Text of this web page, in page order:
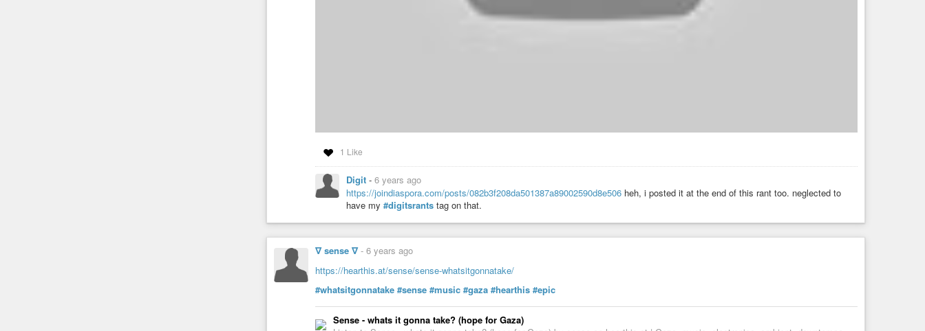
1 Like
Digit - 6 years ago
https://joindiaspora.com/posts/082b3f208da501387a89002590d8e506 heh, i posted it at the end of this rant too. neglected to
have my #digitsrants tag on that.
∇ sense ∇ - 6 years ago
https://hearthis.at/sense/sense-whatsitgonnatake/
#whatsitgonnatake #sense #music #gaza #hearthis #epic
Sense - whats it gonna take? (hope for Gaza)